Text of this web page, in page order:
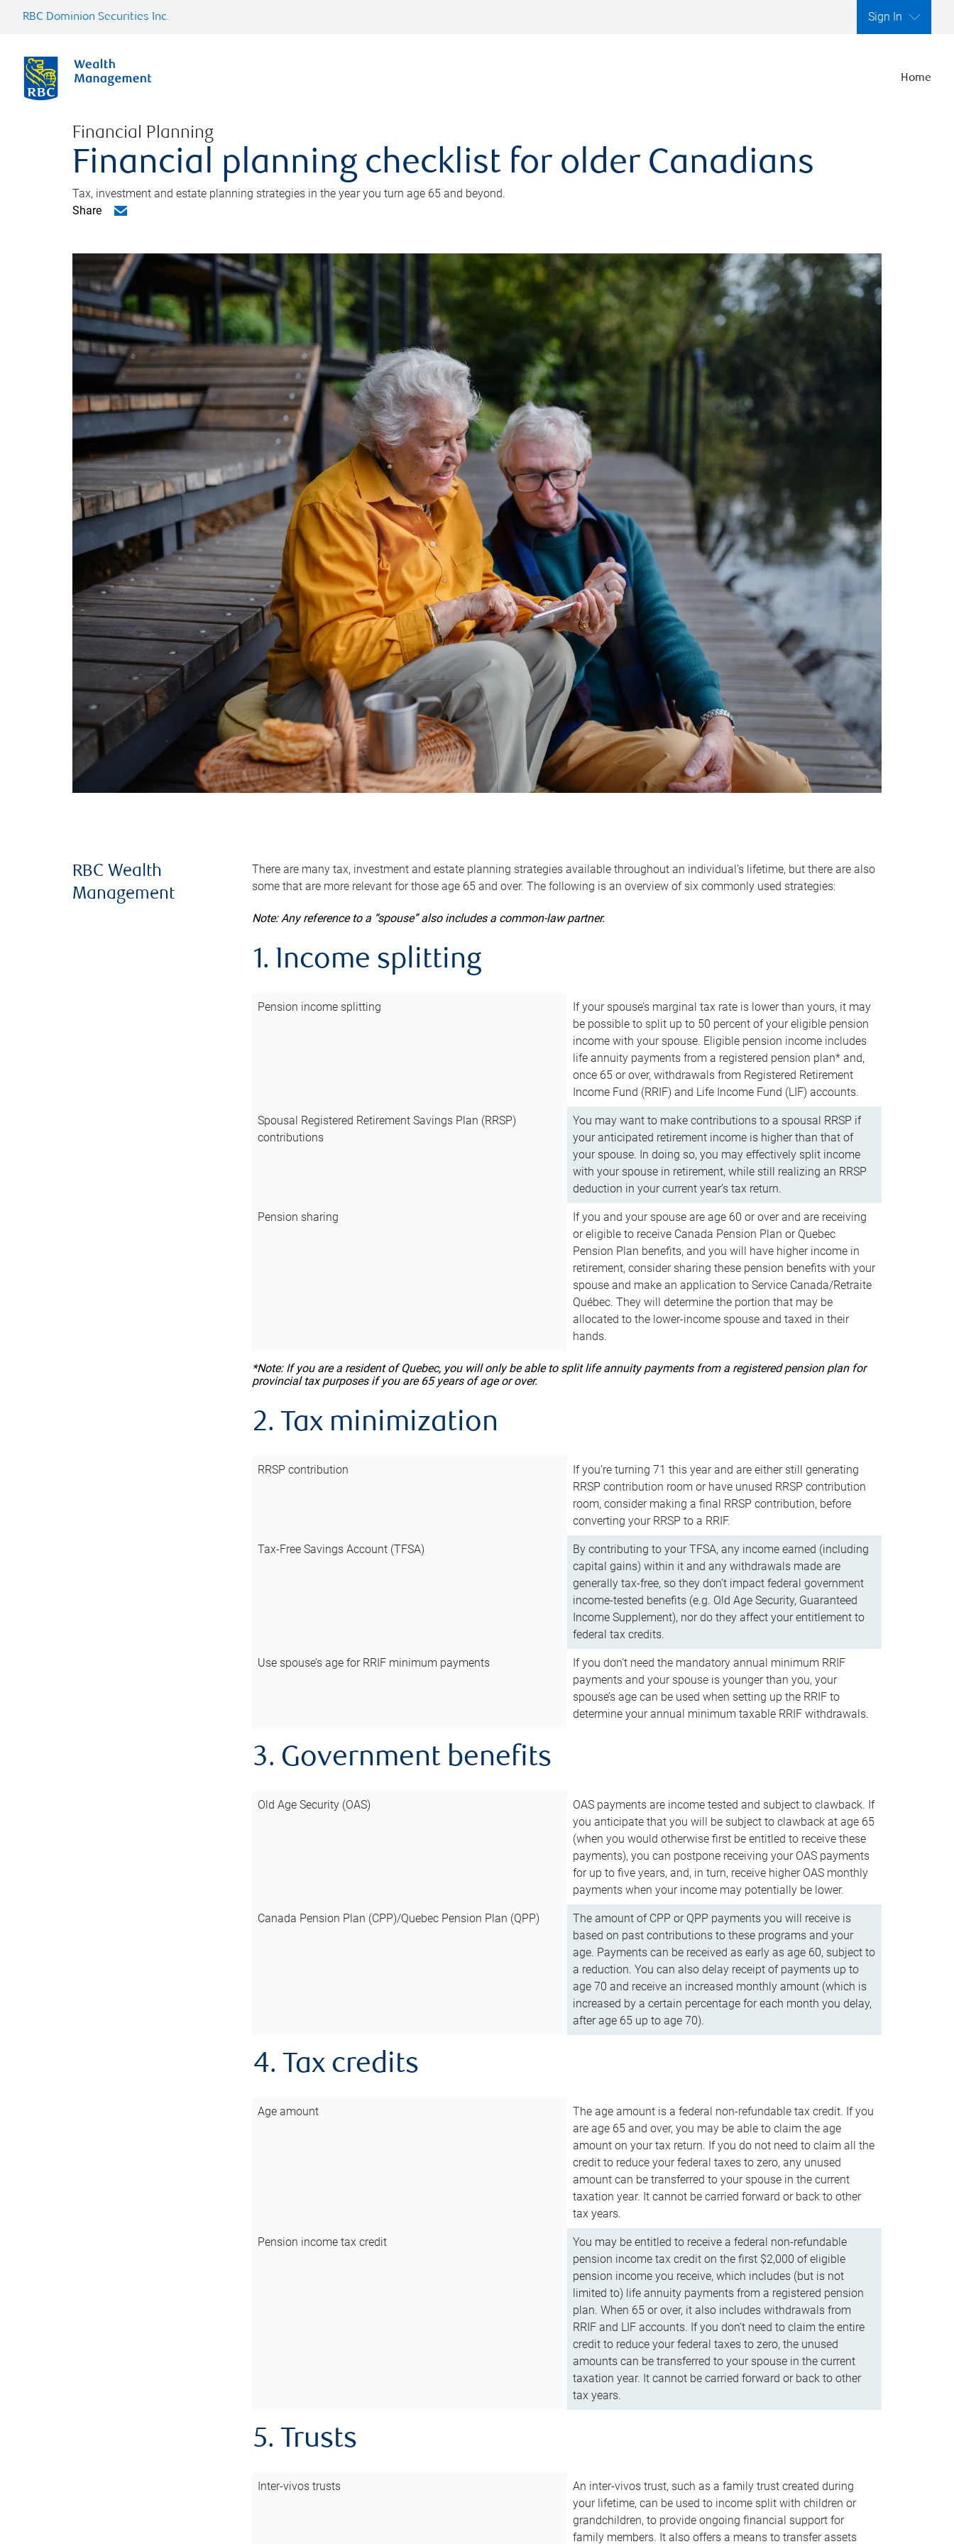
RBC Dominion Securities Inc. Sign In
Home
Financial Planning
Financial planning checklist for older Canadians
Tax, investment and estate planning strategies in the year you turn age 65 and beyond.
Share
RBC Wealth
Management
There are many tax, investment and estate planning strategies available throughout an individual’s lifetime, but there are also
some that are more relevant for those age 65 and over. The following is an overview of six commonly used strategies:
Note: Any reference to a “spouse” also includes a common-law partner.
1. Income splitting
Pension income splitting
If your spouse’s marginal tax rate is lower than yours, it may
be possible to split up to 50 percent of your eligible pension
income with your spouse. Eligible pension income includes
life annuity payments from a registered pension plan* and,
once 65 or over, withdrawals from Registered Retirement
Income Fund (RRIF) and Life Income Fund (LIF) accounts.
Spousal Registered Retirement Savings Plan (RRSP)
contributions
You may want to make contributions to a spousal RRSP if
your anticipated retirement income is higher than that of
your spouse. In doing so, you may effectively split income
with your spouse in retirement, while still realizing an RRSP
deduction in your current year’s tax return.
Pension sharing
If you and your spouse are age 60 or over and are receiving
or eligible to receive Canada Pension Plan or Quebec
Pension Plan benefits, and you will have higher income in
retirement, consider sharing these pension benefits with your
spouse and make an application to Service Canada/Retraite
Québec. They will determine the portion that may be
allocated to the lower-income spouse and taxed in their
hands.
*Note: If you are a resident of Quebec, you will only be able to split life annuity payments from a registered pension plan for
provincial tax purposes if you are 65 years of age or over.
2. Tax minimization
RRSP contribution
If you’re turning 71 this year and are either still generating
RRSP contribution room or have unused RRSP contribution
room, consider making a final RRSP contribution, before
converting your RRSP to a RRIF.
Tax-Free Savings Account (TFSA)
By contributing to your TFSA, any income earned (including
capital gains) within it and any withdrawals made are
generally tax-free, so they don’t impact federal government
income-tested benefits (e.g. Old Age Security, Guaranteed
Income Supplement), nor do they affect your entitlement to
federal tax credits.
Use spouse’s age for RRIF minimum payments
If you don’t need the mandatory annual minimum RRIF
payments and your spouse is younger than you, your
spouse’s age can be used when setting up the RRIF to
determine your annual minimum taxable RRIF withdrawals.
3. Government benefits
Old Age Security (OAS)
OAS payments are income tested and subject to clawback. If
you anticipate that you will be subject to clawback at age 65
(when you would otherwise first be entitled to receive these
payments), you can postpone receiving your OAS payments
for up to five years, and, in turn, receive higher OAS monthly
payments when your income may potentially be lower.
Canada Pension Plan (CPP)/Quebec Pension Plan (QPP)
The amount of CPP or QPP payments you will receive is
based on past contributions to these programs and your
age. Payments can be received as early as age 60, subject to
a reduction. You can also delay receipt of payments up to
age 70 and receive an increased monthly amount (which is
increased by a certain percentage for each month you delay,
after age 65 up to age 70).
4. Tax credits
Age amount
The age amount is a federal non-refundable tax credit. If you
are age 65 and over, you may be able to claim the age
amount on your tax return. If you do not need to claim all the
credit to reduce your federal taxes to zero, any unused
amount can be transferred to your spouse in the current
taxation year. It cannot be carried forward or back to other
tax years.
Pension income tax credit
You may be entitled to receive a federal non-refundable
pension income tax credit on the first $2,000 of eligible
pension income you receive, which includes (but is not
limited to) life annuity payments from a registered pension
plan. When 65 or over, it also includes withdrawals from
RRIF and LIF accounts. If you don’t need to claim the entire
credit to reduce your federal taxes to zero, the unused
amounts can be transferred to your spouse in the current
taxation year. It cannot be carried forward or back to other
tax years.
5. Trusts
Inter-vivos trusts
An inter-vivos trust, such as a family trust created during
your lifetime, can be used to income split with children or
grandchildren, to provide ongoing financial support for
family members. It also offers a means to transfer assets